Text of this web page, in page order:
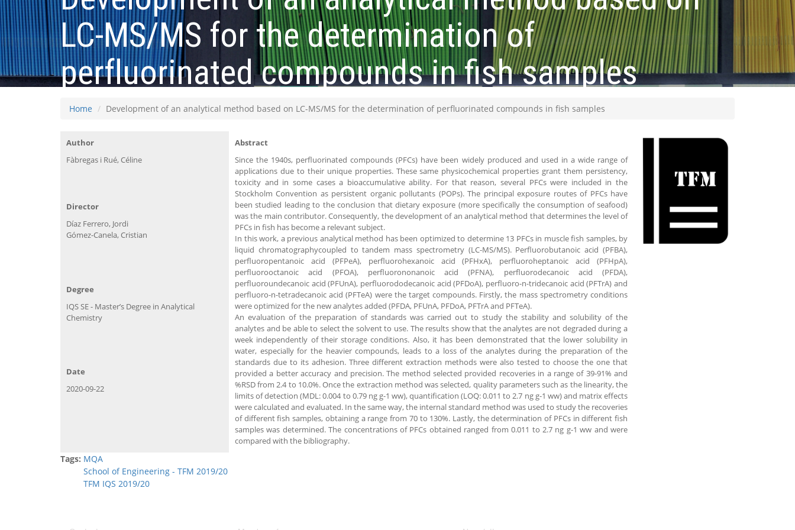
LC-MS/MS for the determination of
perfluorinated compounds in fish samples
Home Development of an analytical method based on LC-MS/MS for the determination of perfluorinated compounds in fish samples
Author
Fàbregas i Rué, Céline
Abstract
Since the 1940s, perfluorinated compounds (PFCs) have been widely produced and used in a wide range of
applications due to their unique properties. These same physicochemical properties grant them persistency,
toxicity and in some cases a bioaccumulative ability. For that reason, several PFCs were included in the
Stockholm Convention as persistent organic pollutants (POPs). The principal exposure routes of PFCs have
been studied leading to the conclusion that dietary exposure (more specifically the consumption of seafood)
was the main contributor. Consequently, the development of an analytical method that determines the level of
PFCs in fish has become a relevant subject.
In this work, a previous analytical method has been optimized to determine 13 PFCs in muscle fish samples, by
liquid chromatographycoupled to tandem mass spectrometry (LC-MS/MS). Perfluorobutanoic acid (PFBA),
perfluoropentanoic acid (PFPeA), perfluorohexanoic acid (PFHxA), perfluoroheptanoic acid (PFHpA),
perfluorooctanoic acid (PFOA), perfluorononanoic acid (PFNA), perfluorodecanoic acid (PFDA),
perfluoroundecanoic acid (PFUnA), perfluorododecanoic acid (PFDoA), perfluoro-n-tridecanoic acid (PFTrA) and
perfluoro-n-tetradecanoic acid (PFTeA) were the target compounds. Firstly, the mass spectrometry conditions
were optimized for the new analytes added (PFDA, PFUnA, PFDoA, PFTrA and PFTeA).
An evaluation of the preparation of standards was carried out to study the stability and solubility of the
analytes and be able to select the solvent to use. The results show that the analytes are not degraded during a
week independently of their storage conditions. Also, it has been demonstrated that the lower solubility in
water, especially for the heavier compounds, leads to a loss of the analytes during the preparation of the
standards due to its adhesion. Three different extraction methods were also tested to choose the one that
provided a better accuracy and precision. The method selected provided recoveries in a range of 39-91% and
%RSD from 2.4 to 10.0%. Once the extraction method was selected, quality parameters such as the linearity, the
limits of detection (MDL: 0.004 to 0.79 ng g-1 ww), quantification (LOQ: 0.011 to 2.7 ng g-1 ww) and matrix effects
were calculated and evaluated. In the same way, the internal standard method was used to study the recoveries
of different fish samples, obtaining a range from 70 to 130%. Lastly, the determination of PFCs in different fish
samples was determined. The concentrations of PFCs obtained ranged from 0.011 to 2.7 ng g-1 ww and were
compared with the bibliography.
Director
Díaz Ferrero, Jordi
Gómez-Canela, Cristian
Degree
IQS SE - Master’s Degree in Analytical
Chemistry
Date
2020-09-22
Tags: MQA
School of Engineering - TFM 2019/20
TFM IQS 2019/20